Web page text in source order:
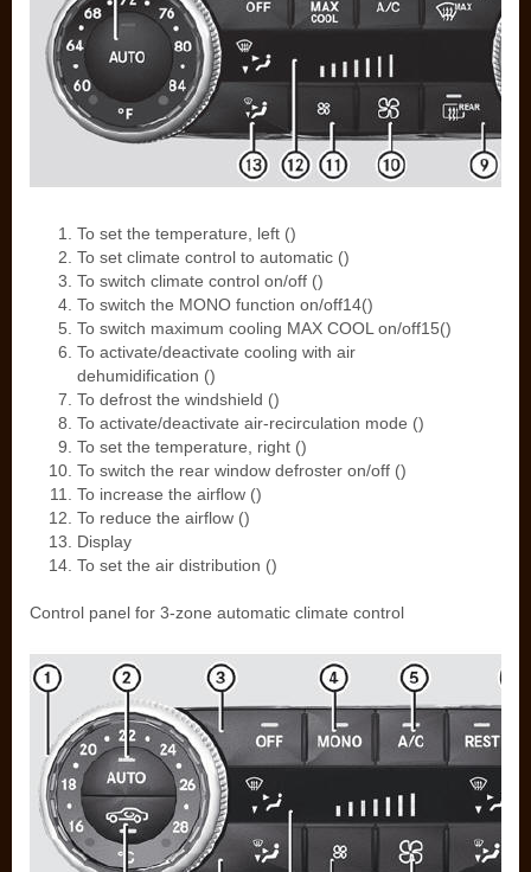
To set the temperature, left ()
To set climate control to automatic ()
To switch climate control on/off ()
To switch the MONO function on/off14()
To switch maximum cooling MAX COOL on/off15()
To activate/deactivate cooling with air
dehumidification ()
To defrost the windshield ()
To activate/deactivate air-recirculation mode ()
To set the temperature, right ()
To switch the rear window defroster on/off ()
To increase the airflow ()
To reduce the airflow ()
Display
To set the air distribution ()
Control panel for 3-zone automatic climate control